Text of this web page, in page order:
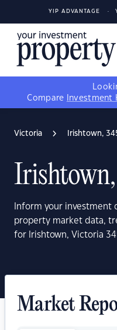
YIP ADVANTAGE
Compare
Investment
Victoria Irishtown,
Irishtown,
Inform your investment
property market data,
for Irishtown, Victoria
Market